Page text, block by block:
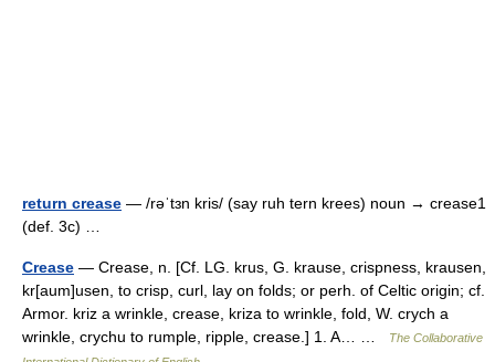
return crease — /rəˈtɜn kris/ (say ruh tern krees) noun → crease1
(def. 3c) …
Crease — Crease, n. [Cf. LG. krus, G. krause, crispness, krausen,
kr[aum]usen, to crisp, curl, lay on folds; or perh. of Celtic origin; cf.
Armor. kriz a wrinkle, crease, kriza to wrinkle, fold, W. crych a
wrinkle, crychu to rumple, ripple, crease.] 1. A… …
The Collaborative